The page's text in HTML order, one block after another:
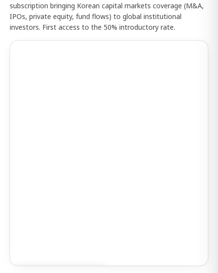
subscription bringing Korean capital markets coverage (M&A,
IPOs, private equity, fund flows) to global institutional
investors. First access to the 50% introductory rate.